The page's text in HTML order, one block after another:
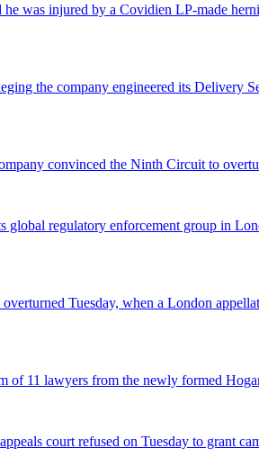
was injured by a Covidien LP-made
the company engineered its Delivery
convinced the Ninth Circuit to
global regulatory enforcement group in
Tuesday, when a London
of 11 lawyers from the newly formed
court refused on Tuesday to grant